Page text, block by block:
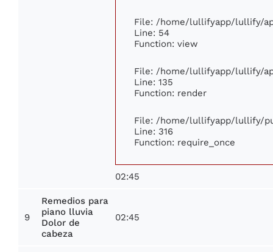
File: /home/lullifyapp/lullify/
Line: 54
Function: view
File: /home/lullifyapp/lullify/
Line: 135
Function: render
File: /home/lullifyapp/lullify/
Line: 316
Function: require_once
02:45
9
Remedios para
piano lluvia
Dolor de
cabeza
02:45